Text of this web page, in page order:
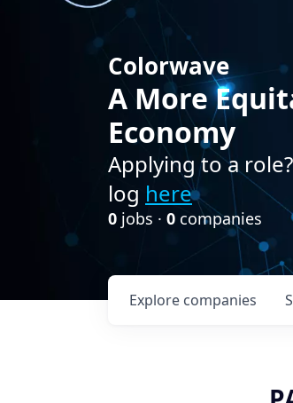
Colorwave
A More
Economy
Applying to a
log here
0 jobs · 0 companies
Explore companies